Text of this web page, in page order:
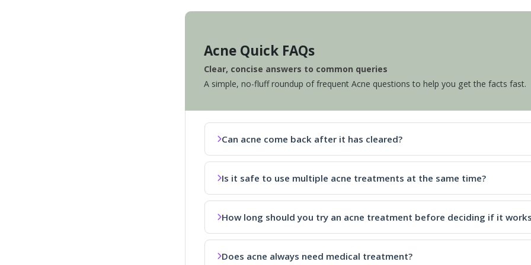
Acne Quick FAQs
Clear, concise answers to common queries
A simple, no-fluff roundup of frequent Acne questions to help you get the facts fast.
Can acne come back after it has cleared?
Is it safe to use multiple acne treatments at the same time?
How long should you try an acne treatment before deciding if it
Does acne always need medical treatment?